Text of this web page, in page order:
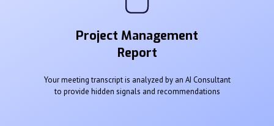
Project Management
Report
Your meeting transcript is analyzed by an AI Consultant
to provide hidden signals and recommendations